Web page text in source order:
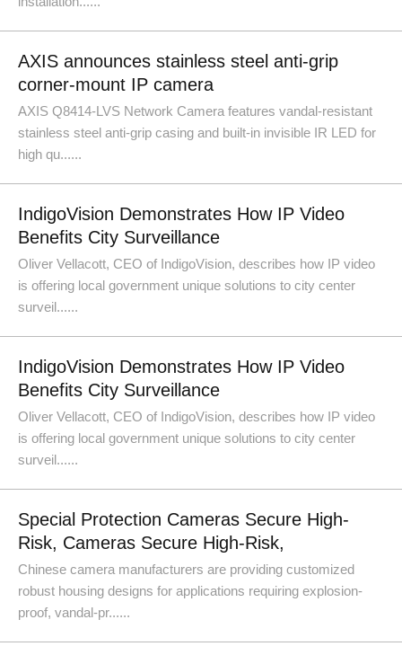
AXIS announces stainless steel anti-grip
corner-mount IP camera
AXIS Q8414-LVS Network Camera features vandal-resistant
stainless steel anti-grip casing and built-in invisible IR LED for
high qu......
IndigoVision Demonstrates How IP Video
Benefits City Surveillance
Oliver Vellacott, CEO of IndigoVision, describes how IP video
is offering local government unique solutions to city center
surveil......
IndigoVision Demonstrates How IP Video
Benefits City Surveillance
Oliver Vellacott, CEO of IndigoVision, describes how IP video
is offering local government unique solutions to city center
surveil......
Special Protection Cameras Secure High-
Risk, Cameras Secure High-Risk,
Chinese camera manufacturers are providing customized
robust housing designs for applications requiring explosion-
proof, vandal-pr......